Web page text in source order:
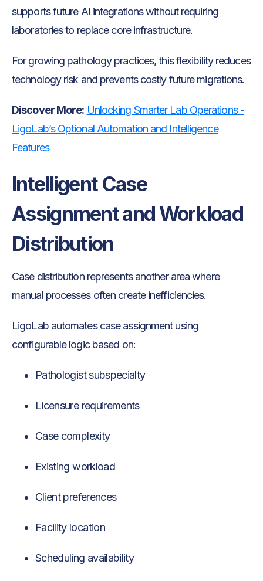
supports future AI integrations without requiring
laboratories to replace core infrastructure.
For growing pathology practices, this flexibility reduces
technology risk and prevents costly future migrations.
Discover More: Unlocking Smarter Lab Operations -
LigoLab’s Optional Automation and Intelligence
Features
Intelligent Case
Assignment and Workload
Distribution
Case distribution represents another area where
manual processes often create inefficiencies.
LigoLab automates case assignment using
configurable logic based on:
Pathologist subspecialty
Licensure requirements
Case complexity
Existing workload
Client preferences
Facility location
Scheduling availability